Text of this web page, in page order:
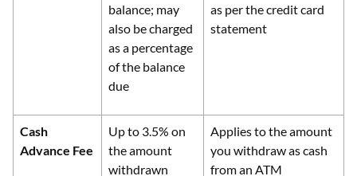
balance; may
also be charged
as a percentage
of the balance
due
as per the credit card
statement
Cash
Advance Fee
Up to 3.5% on
the amount
withdrawn
Applies to the amount
you withdraw as cash
from an ATM